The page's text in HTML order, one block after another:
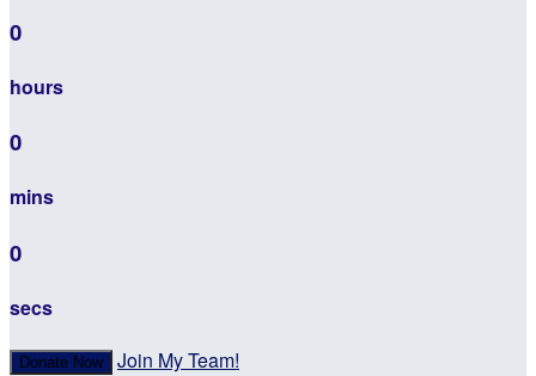
0
hours
0
mins
0
secs
Donate Now Join My Team!